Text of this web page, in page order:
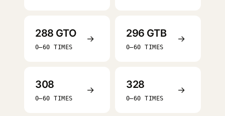
288 GTO
0–60 TIMES
→ 296 GTB
0–60 TIMES
→
308
0–60 TIMES
→ 328
0–60 TIMES
→